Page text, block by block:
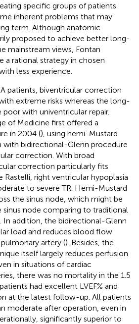
specific groups of patients
inherent problems that may
term. Although anatomic
proposed to achieve better long-
mainstream views, Fontan
a rational strategy in chosen
less experience.
patients, biventricular correction
extreme risks whereas the long-
with univentricular repair.
of Medicine first offered a
in 2004 (), using hemi-Mustard
with bidirectional-Glenn procedure
correction. With broad
correction particularly fits
Rastelli, right ventricular hypoplasia
to severe TR. Hemi-Mustard
the sinus node, which might be
sinus node comparing to traditional
In addition, the bidirectional-Glenn
load and reduces blood flow
artery (). Besides, the
itself largely reduces perfusion
in situations of cardiac
there was no mortality in the 1.5
had excellent LVEF% and
at the latest follow-up. All patients
moderate after operation, even in
significantly superior to